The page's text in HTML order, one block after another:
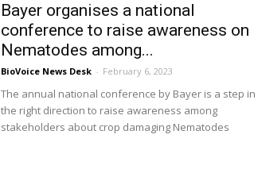
Bayer organises a national
conference to raise awareness on
Nematodes among...
BioVoice News Desk - February 6, 2023
The annual national conference by Bayer is a step in
the right direction to raise awareness among
stakeholders about crop damaging Nematodes